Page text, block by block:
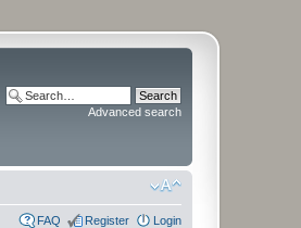
Advanced search
FAQ Register Login